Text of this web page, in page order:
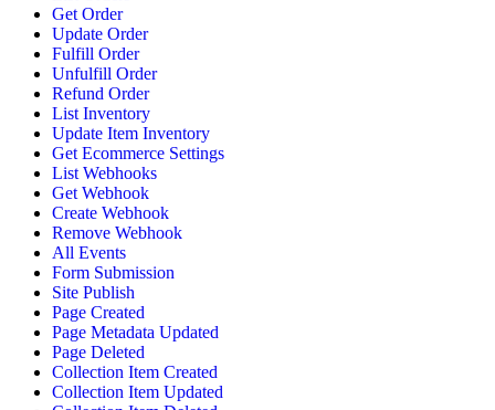
Get Order
Update Order
Fulfill Order
Unfulfill Order
Refund Order
List Inventory
Update Item Inventory
Get Ecommerce Settings
List Webhooks
Get Webhook
Create Webhook
Remove Webhook
All Events
Form Submission
Site Publish
Page Created
Page Metadata Updated
Page Deleted
Collection Item Created
Collection Item Updated